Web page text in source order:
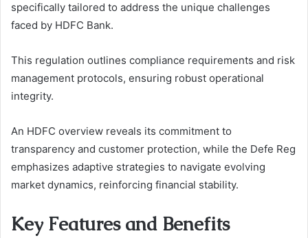
specifically tailored to address the unique challenges
faced by HDFC Bank.
This regulation outlines compliance requirements and risk
management protocols, ensuring robust operational
integrity.
An HDFC overview reveals its commitment to
transparency and customer protection, while the Defe Reg
emphasizes adaptive strategies to navigate evolving
market dynamics, reinforcing financial stability.
Key Features and Benefits